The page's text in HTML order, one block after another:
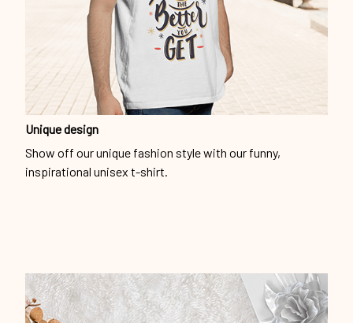
Unique design
Show off our unique fashion style with our funny,
inspirational unisex t-shirt.